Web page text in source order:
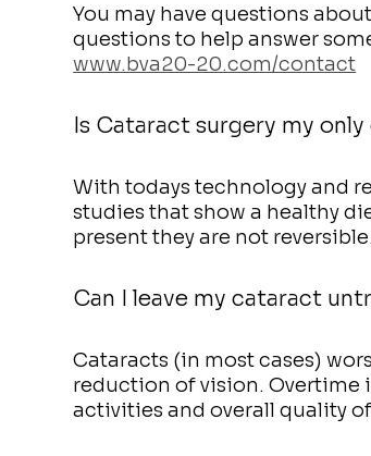
You may have questions
questions to help answer
www.bva20-20.com/contact
Is Cataract surgery my
With todays technology and
studies that show a healthy
present they are not reversible.
Can I leave my cataract
Cataracts (in most cases)
reduction of vision. Overtime
activities and overall quality